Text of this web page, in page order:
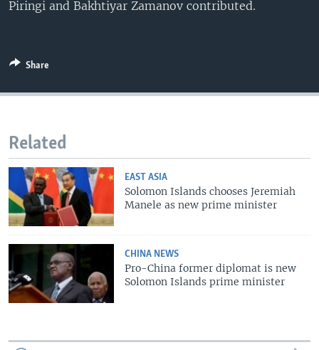
Piringi and Bakhtiyar Zamanov contributed.
Share
Related
EAST ASIA
Solomon Islands chooses Jeremiah
Manele as new prime minister
CHINA NEWS
Pro-China former diplomat is new
Solomon Islands prime minister